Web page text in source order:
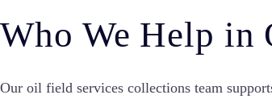
Who We Help in
Our oil field services collections team